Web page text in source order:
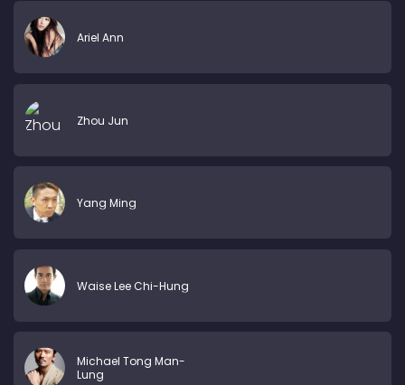
Ariel Ann
Zhou Jun
Yang Ming
Waise Lee Chi-Hung
Michael Tong Man-
Lung